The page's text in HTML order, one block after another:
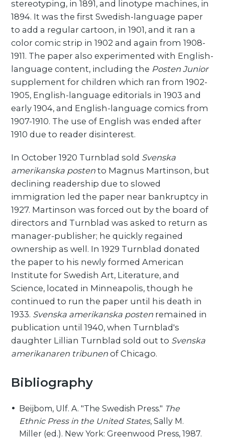
stereotyping, in 1891, and linotype machines, in
1894. It was the first Swedish-language paper
to add a regular cartoon, in 1901, and it ran a
color comic strip in 1902 and again from 1908-
1911. The paper also experimented with English-
language content, including the Posten Junior
supplement for children which ran from 1902-
1905, English-language editorials in 1903 and
early 1904, and English-language comics from
1907-1910. The use of English was ended after
1910 due to reader disinterest.
In October 1920 Turnblad sold Svenska
amerikanska posten to Magnus Martinson, but
declining readership due to slowed
immigration led the paper near bankruptcy in
1927. Martinson was forced out by the board of
directors and Turnblad was asked to return as
manager-publisher; he quickly regained
ownership as well. In 1929 Turnblad donated
the paper to his newly formed American
Institute for Swedish Art, Literature, and
Science, located in Minneapolis, though he
continued to run the paper until his death in
1933. Svenska amerikanska posten remained in
publication until 1940, when Turnblad's
daughter Lillian Turnblad sold out to Svenska
amerikanaren tribunen of Chicago.
Bibliography
Beijbom, Ulf. A. "The Swedish Press." The
Ethnic Press in the United States, Sally M.
Miller (ed.). New York: Greenwood Press, 1987.